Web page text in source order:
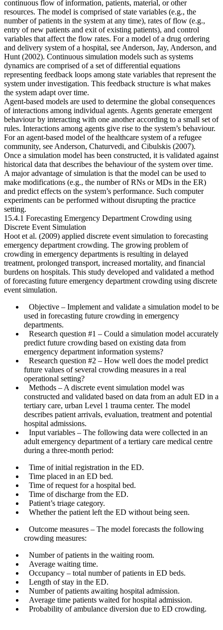
continuous flow of information, patients, material, or other
resources. The model is comprised of state variables (e.g., the
number of patients in the system at any time), rates of flow (e.g.,
entry of new patients and exit of existing patients), and control
variables that affect the flow rates. For a model of a drug ordering
and delivery system of a hospital, see Anderson, Jay, Anderson, and
Hunt (2002). Continuous simulation models such as systems
dynamics are comprised of a set of differential equations
representing feedback loops among state variables that represent the
system under investigation. This feedback structure is what makes
the system adapt over time.
Agent-based models are used to determine the global consequences
of interactions among individual agents. Agents generate emergent
behaviour by interacting with one another according to a small set of
rules. Interactions among agents give rise to the system’s behaviour.
For an agent-based model of the healthcare system of a refugee
community, see Anderson, Chaturvedi, and Cibulskis (2007).
Once a simulation model has been constructed, it is validated against
historical data that describes the behaviour of the system over time.
A major advantage of simulation is that the model can be used to
make modifications (e.g., the number of RNs or MDs in the ER)
and predict effects on the system’s performance. Such computer
experiments can be performed without disrupting the practice
setting.
15.4.1 Forecasting Emergency Department Crowding using
Discrete Event Simulation
Hoot et al. (2009) applied discrete event simulation to forecasting
emergency department crowding. The growing problem of
crowding in emergency departments is resulting in delayed
treatment, prolonged transport, increased mortality, and financial
burdens on hospitals. This study developed and validated a method
of forecasting future emergency department crowding using discrete
event simulation.
Objective – Implement and validate a simulation model to be
used in forecasting future crowding in emergency
departments.
Research question #1 – Could a simulation model accurately
predict future crowding based on existing data from
emergency department information systems?
Research question #2 – How well does the model predict
future values of several crowding measures in a real
operational setting?
Methods – A discrete event simulation model was
constructed and validated based on data from an adult ED in a
tertiary care, urban Level 1 trauma center. The model
describes patient arrivals, evaluation, treatment and potential
hospital admissions.
Input variables – The following data were collected in an
adult emergency department of a tertiary care medical centre
during a three-month period:
Time of initial registration in the ED.
Time placed in an ED bed.
Time of request for a hospital bed.
Time of discharge from the ED.
Patient’s triage category.
Whether the patient left the ED without being seen.
Outcome measures – The model forecasts the following
crowding measures:
Number of patients in the waiting room.
Average waiting time.
Occupancy – total number of patients in ED beds.
Length of stay in the ED.
Number of patients awaiting hospital admission.
Average time patients waited for hospital admission.
Probability of ambulance diversion due to ED crowding.